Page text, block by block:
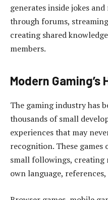
generates inside jokes
through forums,
creating shared
members.
Modern Gaming’s
The gaming industry has
thousands of small
experiences that may
recognition. These
small followings,
own language,